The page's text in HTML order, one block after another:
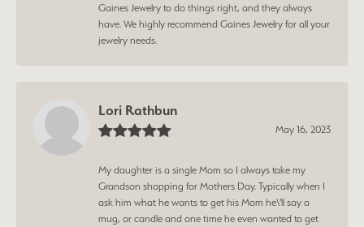
Gaines Jewelry to do things right, and they always
have. We highly recommend Gaines Jewelry for all your
jewelry needs.
Lori Rathbun
May 16, 2023
My daughter is a single Mom so I always take my
Grandson shopping for Mothers Day. Typically when I
ask him what he wants to get his Mom he\'ll say a
mug, or candle and one time he even wanted to get